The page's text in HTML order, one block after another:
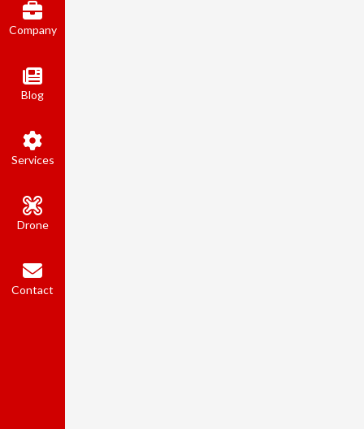
Company
Blog
Services
Drone
Contact